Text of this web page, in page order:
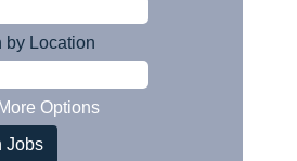
by Location
Options